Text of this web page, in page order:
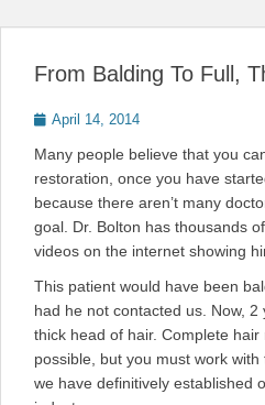
From Balding To Full,
Posted
April 14, 2014
Many people believe that you
restoration, once you have
because there aren’t many
goal. Dr. Bolton has thousands
videos on the internet showing
This patient would have been
had he not contacted us. Now,
thick head of hair. Complete
possible, but you must work
we have definitively established